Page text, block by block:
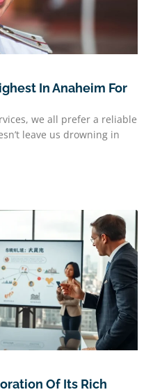
In Anaheim For
we all prefer a reliable
leave us drowning in
Of Its Rich